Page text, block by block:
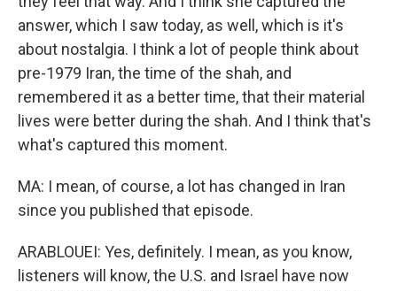
answer, which I saw today, as well, which is it's
about nostalgia. I think a lot of people think about
pre-1979 Iran, the time of the shah, and
remembered it as a better time, that their material
lives were better during the shah. And I think that's
what's captured this moment.
MA: I mean, of course, a lot has changed in Iran
since you published that episode.
ARABLOUEI: Yes, definitely. I mean, as you know,
listeners will know, the U.S. and Israel have now